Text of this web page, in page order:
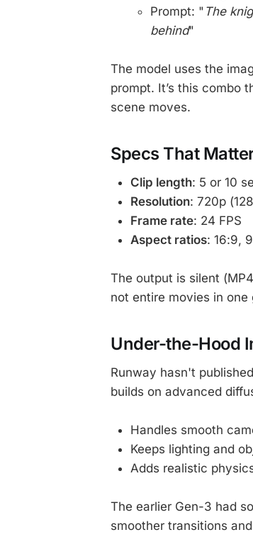
Prompt: " The
behind"
The model uses the
prompt. It’s this combo
scene moves.
Specs That
Clip length: 5 or 10
Resolution: 720p
Frame rate: 24 FPS
Aspect ratios: 16:9,
The output is silent
not entire movies in one
Under-the-Hood
Runway hasn't
builds on advanced
Handles smooth
Keeps lighting and
Adds realistic
The earlier Gen-3 had
smoother transitions